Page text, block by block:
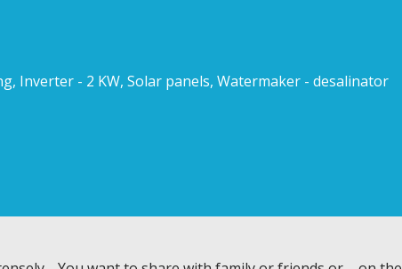
Inverter - 2 KW, Solar panels, Watermaker - desalinator